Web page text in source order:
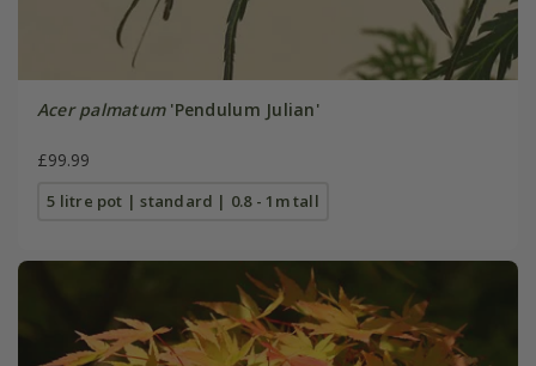
Acer palmatum'Pendulum Julian'
£99.99
5 litre pot | standard | 0.8 - 1m tall